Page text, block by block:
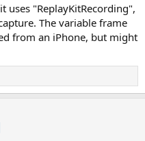
uses "ReplayKitRecording",
The variable frame
from an iPhone, but might